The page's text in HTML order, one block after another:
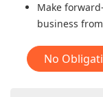
Make
business
No